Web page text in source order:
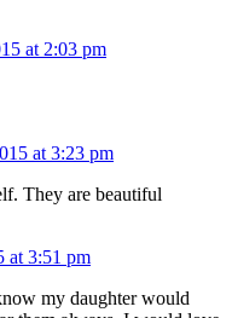
at 2:03 pm
at 3:23 pm
They are beautiful
at 3:51 pm
my daughter would